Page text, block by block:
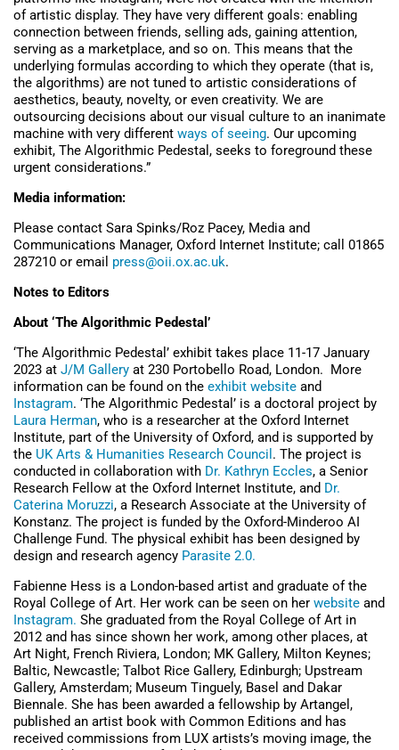
of artistic display. They have very different goals: enabling
connection between friends, selling ads, gaining attention,
serving as a marketplace, and so on. This means that the
underlying formulas according to which they operate (that is,
the algorithms) are not tuned to artistic considerations of
aesthetics, beauty, novelty, or even creativity. We are
outsourcing decisions about our visual culture to an inanimate
machine with very different ways of seeing. Our upcoming
exhibit, The Algorithmic Pedestal, seeks to foreground these
urgent considerations.”
Media information:
Please contact Sara Spinks/Roz Pacey, Media and
Communications Manager, Oxford Internet Institute; call 01865
287210 or email press@oii.ox.ac.uk.
Notes to Editors
About ‘The Algorithmic Pedestal’
‘The Algorithmic Pedestal’ exhibit takes place 11-17 January
2023 at J/M Gallery at 230 Portobello Road, London. More
information can be found on the exhibit website and
Instagram. ‘The Algorithmic Pedestal’ is a doctoral project by
Laura Herman, who is a researcher at the Oxford Internet
Institute, part of the University of Oxford, and is supported by
the UK Arts & Humanities Research Council . The project is
conducted in collaboration with Dr. Kathryn Eccles, a Senior
Research Fellow at the Oxford Internet Institute, and Dr.
Caterina Moruzzi, a Research Associate at the University of
Konstanz. The project is funded by the Oxford-Minderoo AI
Challenge Fund. The physical exhibit has been designed by
design and research agency Parasite 2.0.
Fabienne Hess is a London-based artist and graduate of the
Royal College of Art. Her work can be seen on her website and
Instagram. She graduated from the Royal College of Art in
2012 and has since shown her work, among other places, at
Art Night, French Riviera, London; MK Gallery, Milton Keynes;
Baltic, Newcastle; Talbot Rice Gallery, Edinburgh; Upstream
Gallery, Amsterdam; Museum Tinguely, Basel and Dakar
Biennale. She has been awarded a fellowship by Artangel,
published an artist book with Common Editions and has
received commissions from LUX artists’s moving image, the